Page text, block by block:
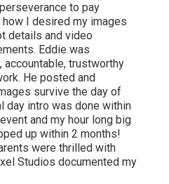
to pay
I desired my images
details and video
Eddie was
trustworthy
He posted and
survive the day of
day intro was done within
and my hour long big
up within 2 months!
were thrilled with
Studios documented my